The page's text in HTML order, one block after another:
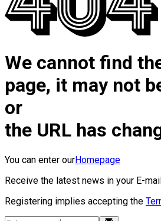
We cannot find
page, it may not
or
the URL has
You can enter ourHomepage
Receive the latest news in your E-
Registering implies accepting the